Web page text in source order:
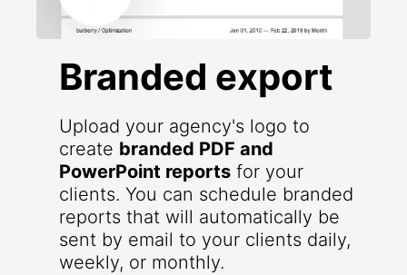
Branded export
Upload your agency's logo to
create branded PDF and
PowerPoint reports for your
clients. You can schedule branded
reports that will automatically be
sent by email to your clients daily,
weekly, or monthly.